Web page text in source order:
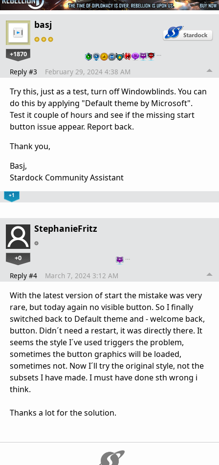
basj
+1870 …
Reply #3 February 29, 2024 4:38 AM
Try this, just as a test, turn off Windowblinds. You can
do this by applying "Default theme by Microsoft".
Test it couple of hours and see if the missing start
button issue appear. Report back.
Thank you,
Basj,
Stardock Community Assistant
+1
StephanieFritz
+0 …
Reply #4 March 7, 2024 3:12 AM
With the latest version of start the mistake was very
rare, but today again no visible button. So I finally
switched back to Default theme and - welcome back,
button. Didn´t need a restart, it was directly there. It
seems the style I´ve used triggers the problem,
sometimes the button graphics will be loaded,
sometimes not. Now I´ll try the original style, not the
subsets I have made. I must have done sth wrong i
think.
Thanks a lot for the solution.